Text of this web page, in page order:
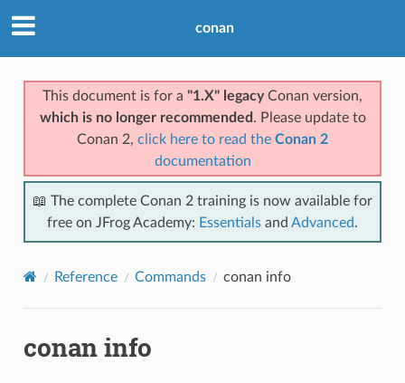
conan
This document is for a "1.X" legacyConan version,
which is no longer recommended . Please update to
Conan 2, click here to read the Conan 2
documentation
📖 The complete Conan 2 training is now available for
free on JFrog Academy: Essentials and Advanced.
Reference Commands conan info
conan info